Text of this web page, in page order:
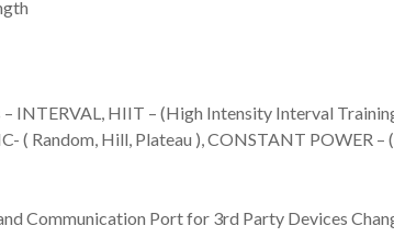
INTERVAL, HIIT – (High Intensity Interval
( Random, Hill, Plateau ), CONSTANT POWER –
Communication Port for 3rd Party Devices